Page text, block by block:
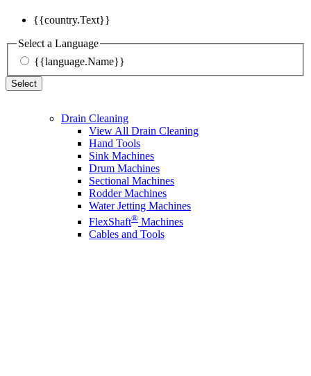
{{country.Text}}
Select a Language
{{language.Name}}
Select
Drain Cleaning
View All Drain Cleaning
Hand Tools
Sink Machines
Drum Machines
Sectional Machines
Rodder Machines
Water Jetting Machines
FlexShaft® Machines
Cables and Tools